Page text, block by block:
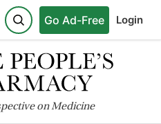
Go Ad-Free Login
on Medicine